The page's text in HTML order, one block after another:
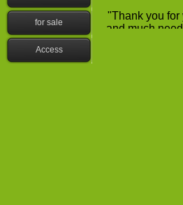
"Thank you
and much
for sale
Access